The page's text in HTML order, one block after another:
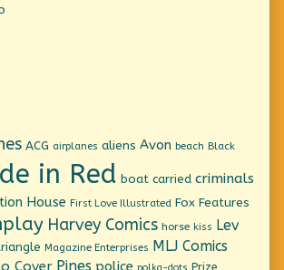
ACG airplanes aliens Avon beach Black
in Red boat carried criminals
House First Love Illustrated Fox Features
Harvey Comics horse kiss Lev
Magazine Enterprises MLJ Comics
Cover Pines police polka-dots Prize